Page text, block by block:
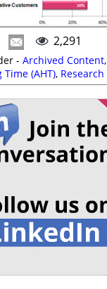
2,291
- Archived Content,
(AHT), Research